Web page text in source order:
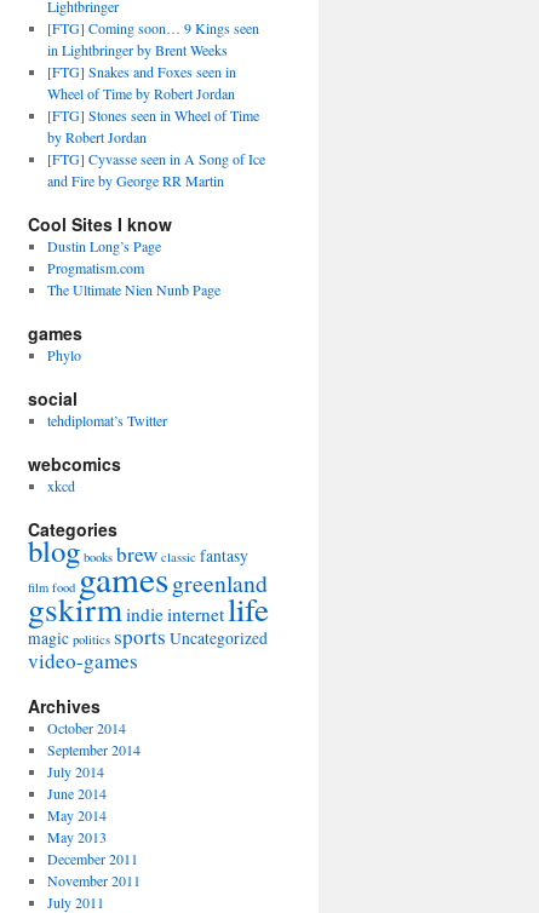
Lightbringer
[FTG] Coming soon… 9 Kings seen
in Lightbringer by Brent Weeks
[FTG] Snakes and Foxes seen in
Wheel of Time by Robert Jordan
[FTG] Stones seen in Wheel of Time
by Robert Jordan
[FTG] Cyvasse seen in A Song of Ice
and Fire by George RR Martin
Cool Sites I know
Dustin Long’s Page
Progmatism.com
The Ultimate Nien Nunb Page
games
Phylo
social
tehdiplomat’s Twitter
webcomics
xkcd
Categories
blog books brew classic fantasy
film food gamesgreenland
gskirmindieinternetlife
magic politics sports Uncategorized
video-games
Archives
October 2014
September 2014
July 2014
June 2014
May 2014
May 2013
December 2011
November 2011
July 2011